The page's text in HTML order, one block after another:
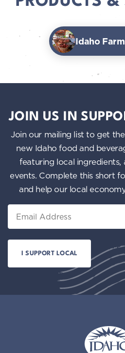
Idaho
JOIN US IN
Join our mailing list to get
new Idaho food and
featuring local
events. Complete this short
and help our local